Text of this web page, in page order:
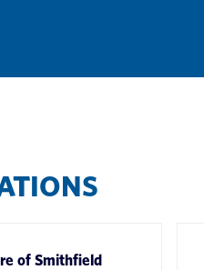
of Smithfield